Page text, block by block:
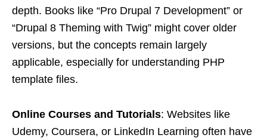
depth. Books like “Pro Drupal 7 Development” or
“Drupal 8 Theming with Twig” might cover older
versions, but the concepts remain largely
applicable, especially for understanding PHP
template files.
Online Courses and Tutorials: Websites like
Udemy, Coursera, or LinkedIn Learning often have